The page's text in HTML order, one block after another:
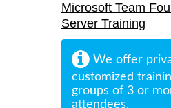
Microsoft Team
Server Training
We offer
customized
groups of 3 or
attendees.